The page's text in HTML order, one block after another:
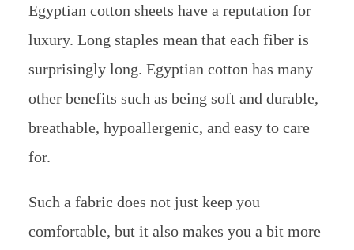
Egyptian cotton sheets have a reputation for
luxury. Long staples mean that each fiber is
surprisingly long. Egyptian cotton has many
other benefits such as being soft and durable,
breathable, hypoallergenic, and easy to care
for.
Such a fabric does not just keep you
comfortable, but it also makes you a bit more